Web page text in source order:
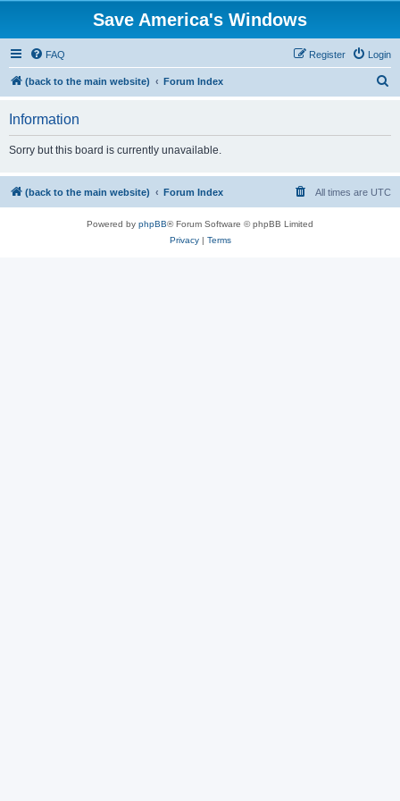
Save America's Windows
FAQ Login
Register
(back to the main website) Forum Index
Information
Sorry but this board is currently unavailable.
(back to the main website) Forum Index All times are UTC
Powered by phpBB® Forum Software © phpBB Limited
Privacy| Terms